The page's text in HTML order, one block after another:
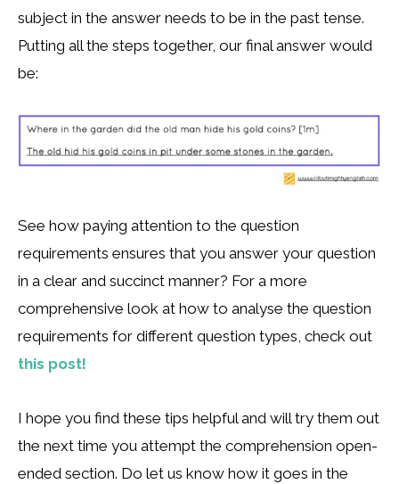
subject in the answer needs to be in the past tense.
Putting all the steps together, our final answer would
be:
See how paying attention to the question
requirements ensures that you answer your question
in a clear and succinct manner? For a more
comprehensive look at how to analyse the question
requirements for different question types, check out
this post!
I hope you find these tips helpful and will try them out
the next time you attempt the comprehension open-
ended section. Do let us know how it goes in the